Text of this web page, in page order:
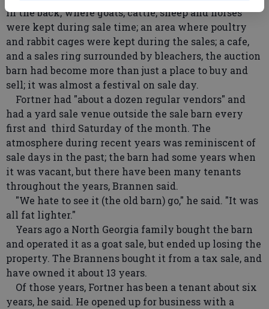
in the back, where goats, cattle, sheep and horses
were kept during sale time; an area where poultry
and rabbit cages were kept during the sales; a cafe,
and a sales ring surrounded by bleachers, the auction
barn had become more than just a place to buy and
sell; it was almost a festival on sale day.
Fortner had "about a dozen regular vendors" and
had a yard sale venue outside the sale barn every
first and third Saturday of the month. The
atmosphere during recent years was reminiscent of
sale days in the past; the barn had some years when
it was vacant, but there have been many tenants
throughout the years, Brannen said.
"We hate to see it (the old barn) go," he said. "It was
all fat lighter."
Years ago a North Georgia family bought the barn
and operated it as a goat sale, but ended up losing the
property. The Brannens bought it from a tax sale, and
have owned it about 13 years.
Of those years, Fortner has been a tenant about six
years, he said. He opened up for business with a